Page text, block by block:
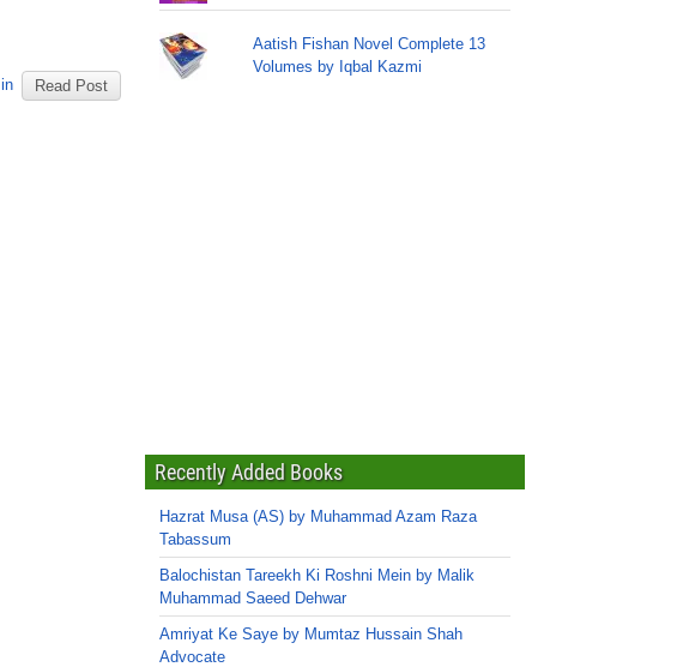
Read Post
Aatish Fishan Novel Complete 13
Volumes by Iqbal Kazmi
Recently Added Books
Hazrat Musa (AS) by Muhammad Azam Raza
Tabassum
Balochistan Tareekh Ki Roshni Mein by Malik
Muhammad Saeed Dehwar
Amriyat Ke Saye by Mumtaz Hussain Shah
Advocate